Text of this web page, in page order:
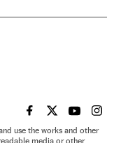
EL PAÍS IN ENGLISH
EL PAÍS INEL PAÍS IN
EL
use the works and other